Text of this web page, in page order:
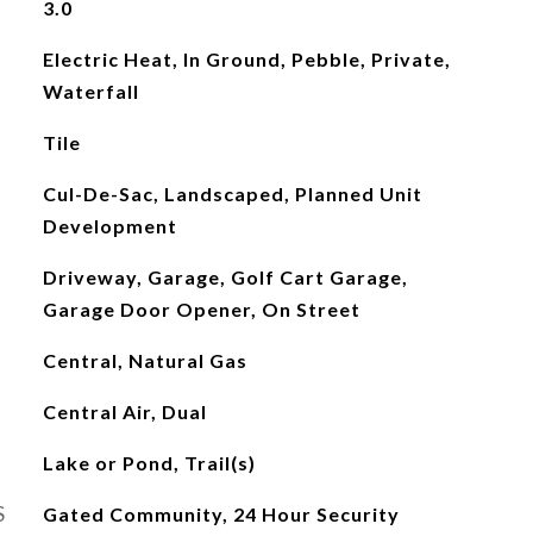
3.0
Electric Heat, In Ground, Pebble, Private,
Waterfall
Tile
Cul-De-Sac, Landscaped, Planned Unit
Development
Driveway, Garage, Golf Cart Garage,
Garage Door Opener, On Street
Central, Natural Gas
Central Air, Dual
Lake or Pond, Trail(s)
Gated Community, 24 Hour Security